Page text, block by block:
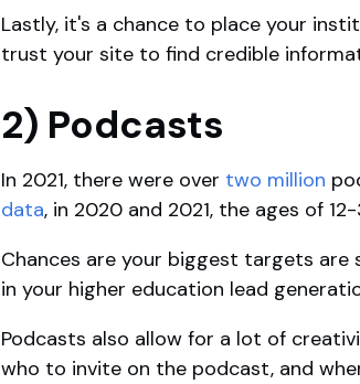
Lastly, it's a chance to place your
trust your site to find credible
2) Podcasts
In 2021, there were over two million
data, in 2020 and 2021, the ages of
Chances are your biggest targets are
in your higher education lead
Podcasts also allow for a lot of
who to invite on the podcast, and